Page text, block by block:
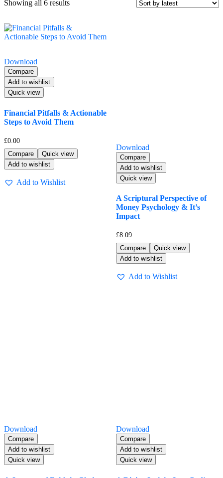
Showing all 6 resultsSorted
Download
Compare
Add to wishlist
Quick view
Financial Pitfalls & Actionable
Steps to Avoid Them
£0.00
Compare
Quick view
Add to wishlist
Add to Wishlist
Download
Compare
Add to wishlist
Quick view
A Scriptural Perspective of
Money Psychology & It’s
Impact
£8.09
Compare
Quick view
Add to wishlist
Add to Wishlist
Download
Compare
Add to wishlist
Quick view
Download
Compare
Add to wishlist
Quick view